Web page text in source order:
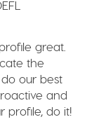
great.
the
our best
and
profile, do it!